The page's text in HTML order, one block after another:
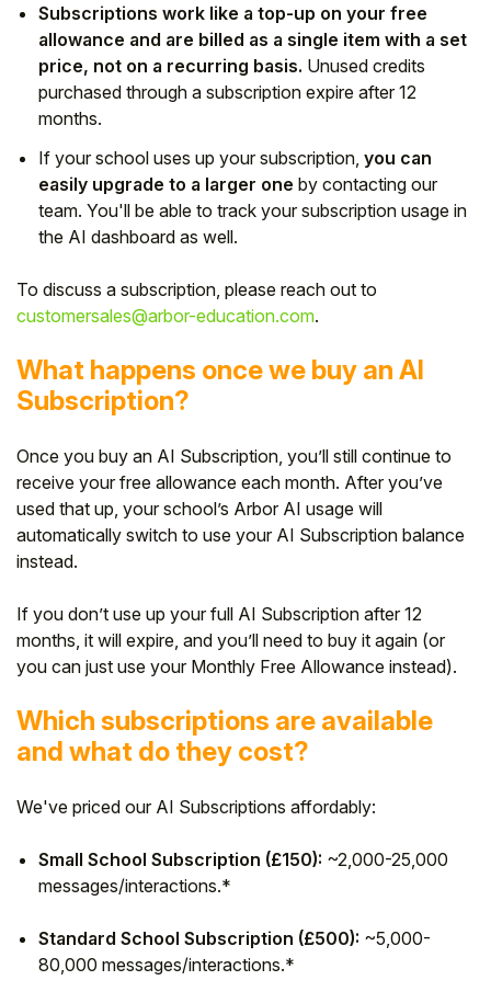
Subscriptions work like a top-up on your free
allowance and are billed as a single item with a set
price, not on a recurring basis. Unused credits
purchased through a subscription expire after 12
months.
If your school uses up your subscription, you can
easily upgrade to a larger one by contacting our
team. You'll be able to track your subscription usage in
the AI dashboard as well.
To discuss a subscription, please reach out to
customersales@arbor-education.com.
What happens once we buy an AI
Subscription?
Once you buy an AI Subscription, you’ll still continue to
receive your free allowance each month. After you’ve
used that up, your school’s Arbor AI usage will
automatically switch to use your AI Subscription balance
instead.
If you don’t use up your full AI Subscription after 12
months, it will expire, and you’ll need to buy it again (or
you can just use your Monthly Free Allowance instead).
Which subscriptions are available
and what do they cost?
We've priced our AI Subscriptions affordably:
Small School Subscription (£150): ~2,000-25,000
messages/interactions.*
Standard School Subscription (£500): ~5,000-
80,000 messages/interactions.*